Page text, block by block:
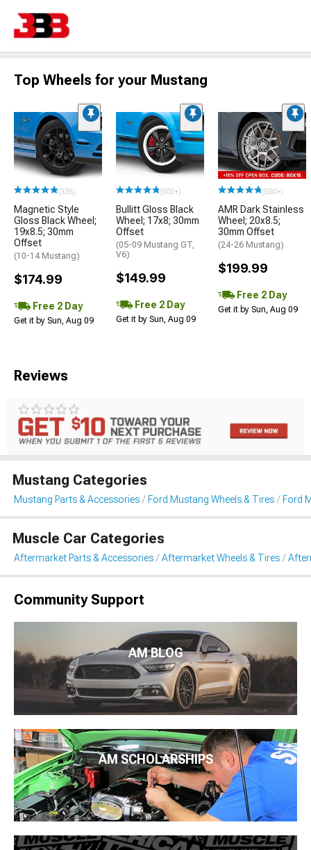
Top Wheels for your Mustang
(338)
Magnetic Style
Gloss Black Wheel;
19x8.5; 30mm
Offset
(10-14 Mustang)
$174.99
Free 2 Day
Get it by Sun, Aug 09
(500+)
Bullitt Gloss Black
Wheel; 17x8; 30mm
Offset
(05-09 Mustang GT,
V6)
$149.99
Free 2 Day
Get it by Sun, Aug 09
(500+)
AMR Dark Stainless
Wheel; 20x8.5;
30mm Offset
(24-26 Mustang)
$199.99
Free 2 Day
Get it by Sun, Aug 09
Reviews
Mustang Categories
Mustang Parts & Accessories Ford Mustang Wheels & Tires Ford
Muscle Car Categories
Aftermarket Parts & Accessories Aftermarket Wheels & Tires
Community Support
AM BLOG
AM SCHOLARSHIPS